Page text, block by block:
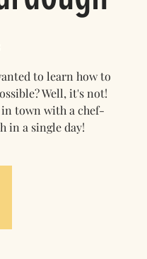
to learn how to
Well, it's not!
in town with a chef-
in a single day!